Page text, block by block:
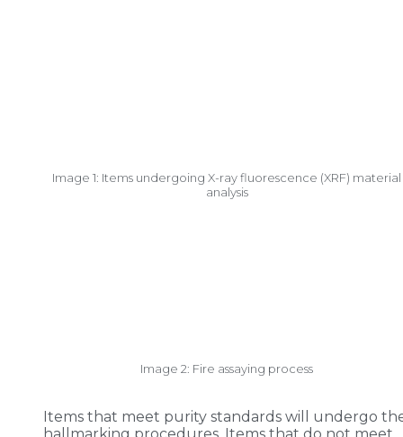
Image 1: Items undergoing X-ray fluorescence (XRF) material
analysis
Image 2: Fire assaying process
Items that meet purity standards will undergo
hallmarking procedures. Items that do not meet